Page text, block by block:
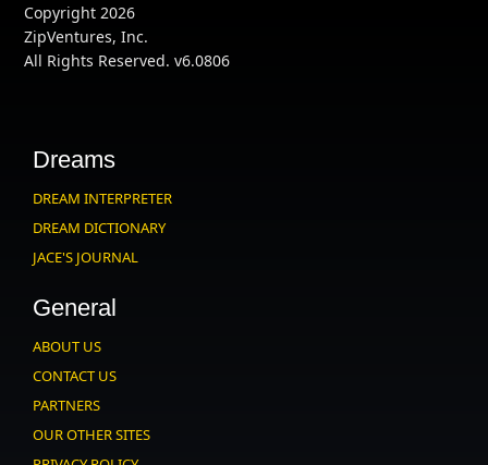
Copyright 2026
ZipVentures, Inc.
All Rights Reserved. v6.0806
Dreams
DREAM INTERPRETER
DREAM DICTIONARY
JACE'S JOURNAL
General
ABOUT US
CONTACT US
PARTNERS
OUR OTHER SITES